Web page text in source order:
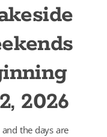
2026
the days are